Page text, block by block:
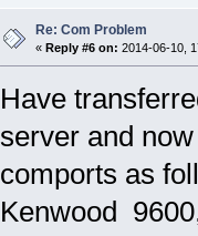
Re: Com Problem
« Reply #6 on: 2014-06-10,
Have
server and
comports as
Kenwood